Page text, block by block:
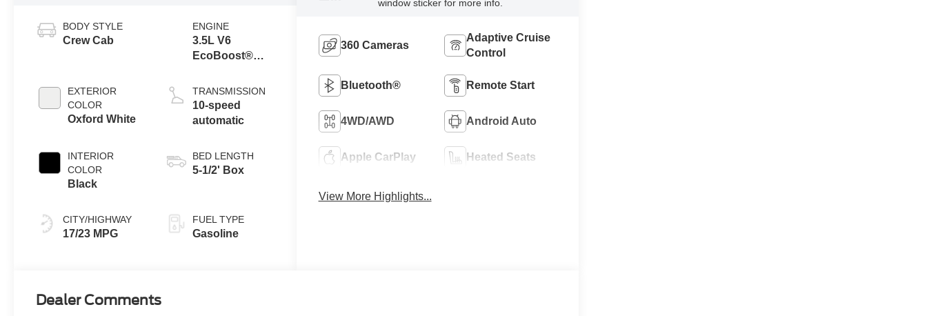
BODY STYLE
Crew Cab
EXTERIOR
COLOR
Oxford White
INTERIOR
COLOR
Black
CITY/HIGHWAY
17/23 MPG
ENGINE
3.5L V6
EcoBoost®
Auto Start-Stop
Technology
TRANSMISSION
10-speed
automatic
BED LENGTH
5-1/2' Box
FUEL TYPE
Gasoline
window sticker for more info.
360 Cameras
Adaptive Cruise
Control
Bluetooth® Remote Start
4WD/AWD Android Auto
Apple CarPlay Heated Seats
View More Highlights...
Dealer Comments